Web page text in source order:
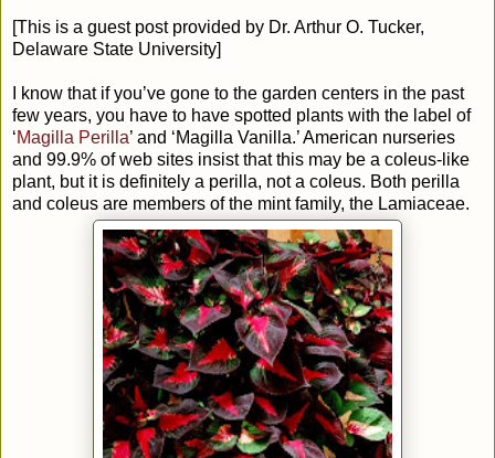
[This is a guest post provided by Dr. Arthur O. Tucker,
Delaware State University]
I know that if you’ve gone to the garden centers in the past
few years, you have to have spotted plants with the label of
‘Magilla Perilla’ and ‘Magilla Vanilla.’ American nurseries
and 99.9% of web sites insist that this may be a coleus-like
plant, but it is definitely a perilla, not a coleus. Both perilla
and coleus are members of the mint family, the Lamiaceae.